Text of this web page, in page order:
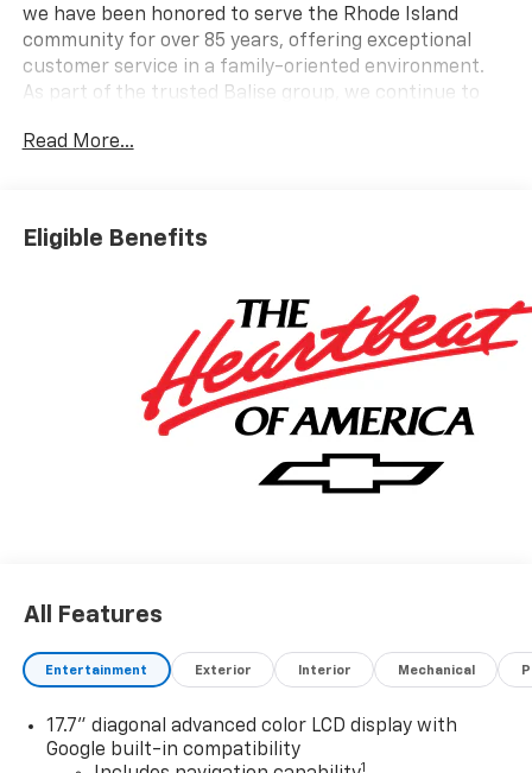
we have been honored to serve the Rhode Island
community for over 85 years, offering exceptional
customer service in a family-oriented environment.
As part of the trusted Balise group, we continue to
satisfaction.
* Car and Driver 10 Best Trucks and SUVs Car and
Driver Editors' Choice
Read More...
Eligible Benefits
All Features
Entertainment Exterior Interior Mechanical
17.7" diagonal advanced color LCD display with
Google built-in compatibility
1